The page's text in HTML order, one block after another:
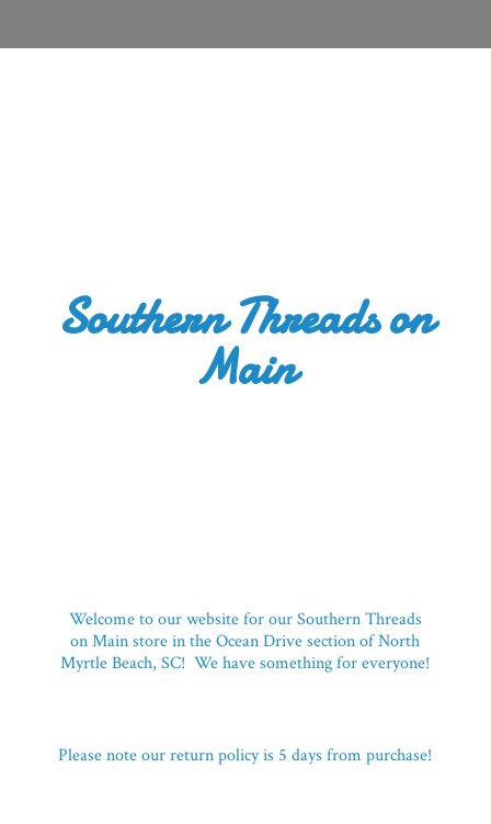
Southern Threadson
Main
Welcome to our website for our Southern Threads
on Main store in the Ocean Drive section of North
Myrtle Beach, SC! We have something for everyone!
Please note our return policy is 5 daysfrom purchase!